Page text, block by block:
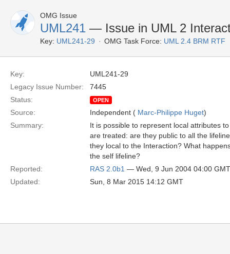
OMG Issue
UML241 — Issue in UML 2
Key: UML241-29 OMG Task Force: UML 2.4 BRM RTF
Key:
UML241-29
Legacy Issue Number:
7445
Status:
OPEN
Source: Independent ( Marc-Philippe Huget)
Summary:
It is possible to represent local attributes
are treated: are they public to all the
they local to the Interaction? What
the self lifeline?
Reported:
RAS 2.0b1 — Wed, 9 Jun 2004 04:00 GMT
Updated:
Sun, 8 Mar 2015 14:12 GMT